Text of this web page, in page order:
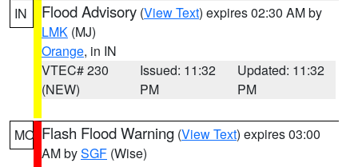
IN
Flood Advisory (View Text) expires 02:30 AM by
LMK (MJ)
Orange, in IN
VTEC# 230
(NEW)
Issued: 11:32
PM
Updated: 11:32
PM
MO Flash Flood Warning (View Text) expires 03:00
AM bySGF (Wise)